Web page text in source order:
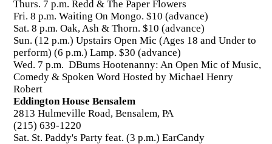
Thurs. 7 p.m. Redd & The Paper Flowers
Fri. 8 p.m. Waiting On Mongo. $10 (advance)
Sat. 8 p.m. Oak, Ash & Thorn. $10 (advance)
Sun. (12 p.m.) Upstairs Open Mic (Ages 18 and Under to
perform) (6 p.m.) Lamp. $30 (advance)
Wed. 7 p.m. DBums Hootenanny: An Open Mic of Music,
Comedy & Spoken Word Hosted by Michael Henry
Robert
Eddington House Bensalem
2813 Hulmeville Road, Bensalem, PA
(215) 639-1220
Sat. St. Paddy's Party feat. (3 p.m.) EarCandy